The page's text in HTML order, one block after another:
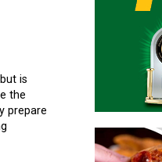
is
the
prepare